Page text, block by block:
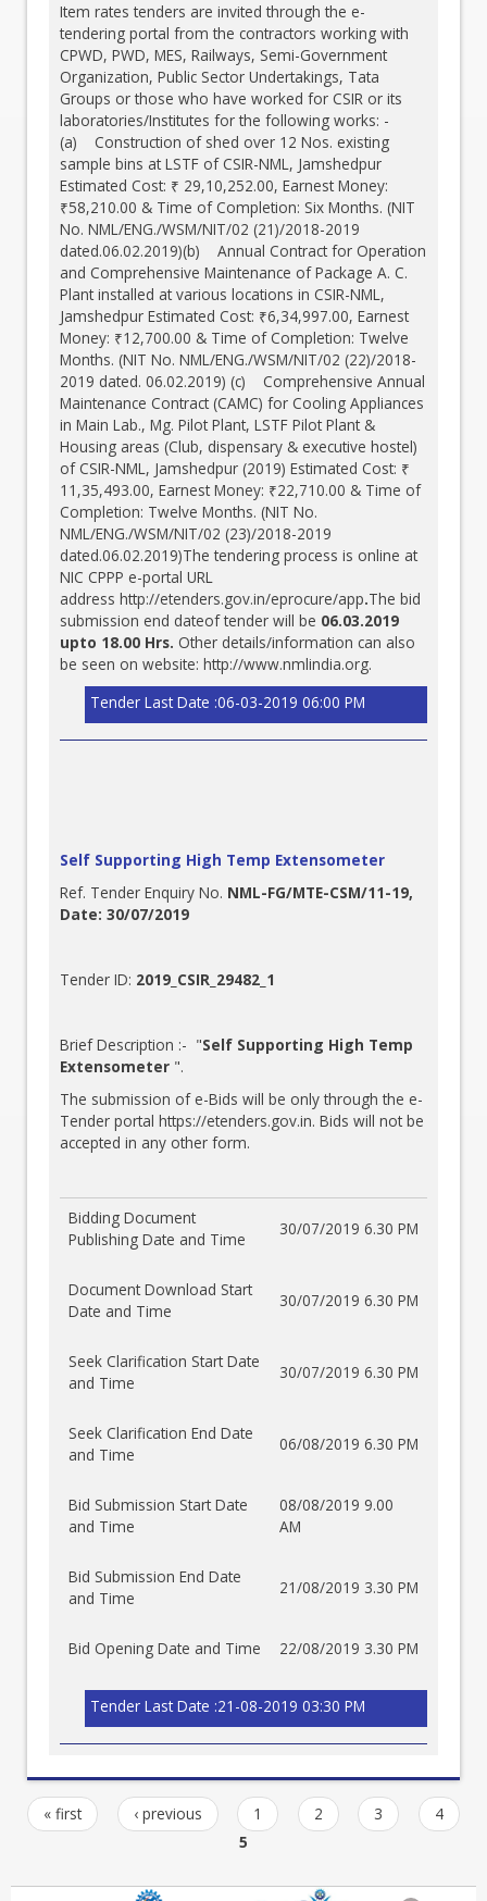
Item rates tenders are invited through the e-
tendering portal from the contractors working with
CPWD, PWD, MES, Railways, Semi-Government
Organization, Public Sector Undertakings, Tata
Groups or those who have worked for CSIR or its
laboratories/Institutes for the following works: -
(a) Construction of shed over 12 Nos. existing
sample bins at LSTF of CSIR-NML, Jamshedpur
Estimated Cost: ₹ 29,10,252.00, Earnest Money:
₹58,210.00 & Time of Completion: Six Months. (NIT
No. NML/ENG./WSM/NIT/02 (21)/2018-2019
dated.06.02.2019)(b) Annual Contract for Operation
and Comprehensive Maintenance of Package A. C.
Plant installed at various locations in CSIR-NML,
Jamshedpur Estimated Cost: ₹6,34,997.00, Earnest
Money: ₹12,700.00 & Time of Completion: Twelve
Months. (NIT No. NML/ENG./WSM/NIT/02 (22)/2018-
2019 dated. 06.02.2019) (c) Comprehensive Annual
Maintenance Contract (CAMC) for Cooling Appliances
in Main Lab., Mg. Pilot Plant, LSTF Pilot Plant &
Housing areas (Club, dispensary & executive hostel)
of CSIR-NML, Jamshedpur (2019) Estimated Cost: ₹
11,35,493.00, Earnest Money: ₹22,710.00 & Time of
Completion: Twelve Months. (NIT No.
NML/ENG./WSM/NIT/02 (23)/2018-2019
dated.06.02.2019)The tendering process is online at
NIC CPPP e-portal URL
address http://etenders.gov.in/eprocure/app.The bid
submission end dateof tender will be 06.03.2019
upto 18.00 Hrs. Other details/information can also
be seen on website: http://www.nmlindia.org.
Tender Last Date :06-03-2019 06:00 PM
Self Supporting High Temp Extensometer
Ref. Tender Enquiry No. NML-FG/MTE-CSM/11-19,
Date: 30/07/2019
Tender ID: 2019_CSIR_29482_1
Brief Description :- "Self Supporting High Temp
Extensometer ".
The submission of e-Bids will be only through the e-
Tender portal https://etenders.gov.in. Bids will not be
accepted in any other form.
Bidding Document
Publishing Date and Time
30/07/2019 6.30 PM
Document Download Start
Date and Time
30/07/2019 6.30 PM
Seek Clarification Start Date
and Time
30/07/2019 6.30 PM
Seek Clarification End Date
and Time
06/08/2019 6.30 PM
Bid Submission Start Date
and Time
08/08/2019 9.00
AM
Bid Submission End Date
and Time
21/08/2019 3.30 PM
Bid Opening Date and Time 22/08/2019 3.30 PM
Tender Last Date :21-08-2019 03:30 PM
« first ‹ previous 1 2 3
4
5